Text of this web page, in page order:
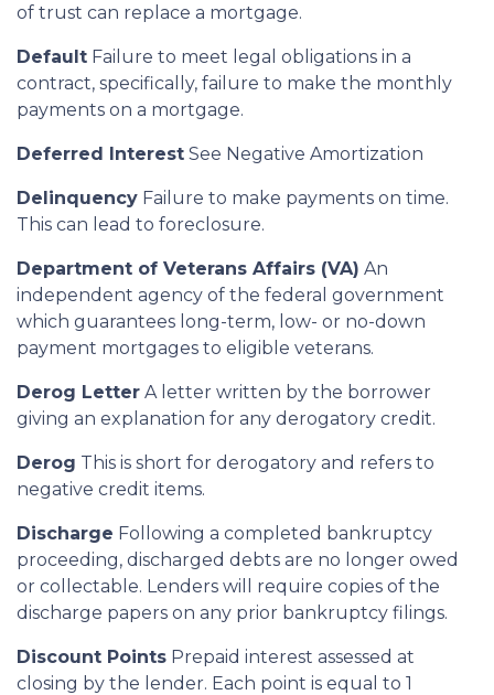
of trust can replace a mortgage.
Default Failure to meet legal obligations in a
contract, specifically, failure to make the monthly
payments on a mortgage.
Deferred Interest See Negative Amortization
Delinquency Failure to make payments on time.
This can lead to foreclosure.
Department of Veterans Affairs (VA) An
independent agency of the federal government
which guarantees long-term, low- or no-down
payment mortgages to eligible veterans.
Derog Letter A letter written by the borrower
giving an explanation for any derogatory credit.
Derog This is short for derogatory and refers to
negative credit items.
Discharge Following a completed bankruptcy
proceeding, discharged debts are no longer owed
or collectable. Lenders will require copies of the
discharge papers on any prior bankruptcy filings.
Discount Points Prepaid interest assessed at
closing by the lender. Each point is equal to 1